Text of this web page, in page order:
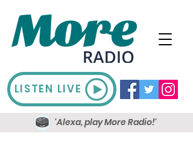
LISTEN LIVE
'Alexa, play More Radio!'